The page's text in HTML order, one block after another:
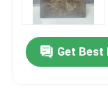
Get Best